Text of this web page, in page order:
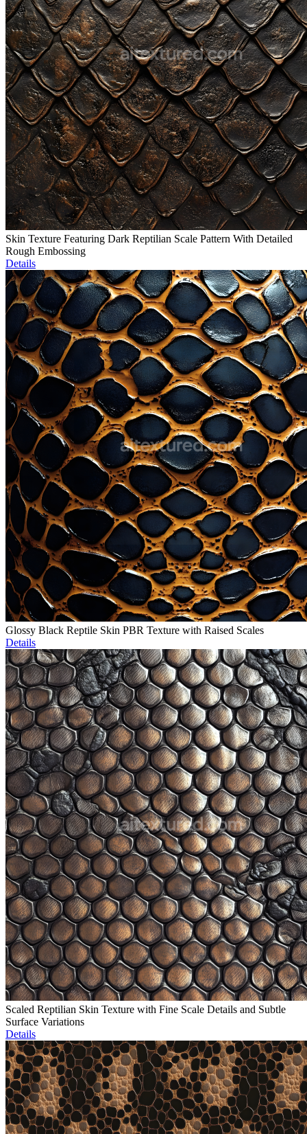
Skin Texture Featuring Dark Reptilian Scale Pattern With Detailed
Rough Embossing
Details
Glossy Black Reptile Skin PBR Texture with Raised Scales
Details
Scaled Reptilian Skin Texture with Fine Scale Details and Subtle
Surface Variations
Details